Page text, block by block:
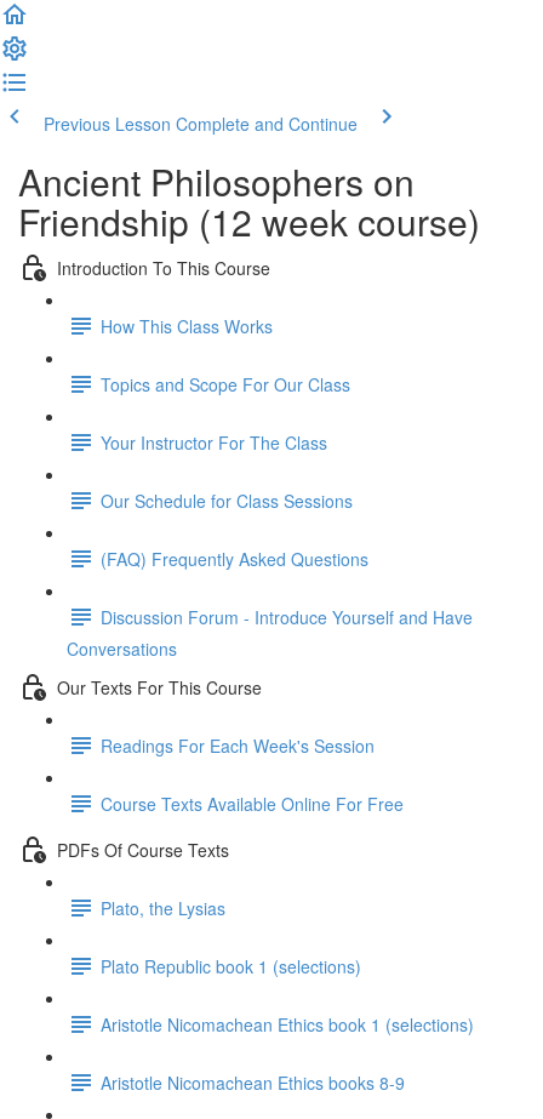
Previous Lesson Complete and Continue
Ancient Philosophers on
Friendship (12 week course)
Introduction To This Course
How This Class Works
Topics and Scope For Our Class
Your Instructor For The Class
Our Schedule for Class Sessions
(FAQ) Frequently Asked Questions
Discussion Forum - Introduce Yourself and Have
Conversations
Our Texts For This Course
Readings For Each Week's Session
Course Texts Available Online For Free
PDFs Of Course Texts
Plato, the Lysias
Plato Republic book 1 (selections)
Aristotle Nicomachean Ethics book 1 (selections)
Aristotle Nicomachean Ethics books 8-9